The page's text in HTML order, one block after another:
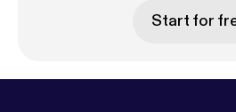
Start for